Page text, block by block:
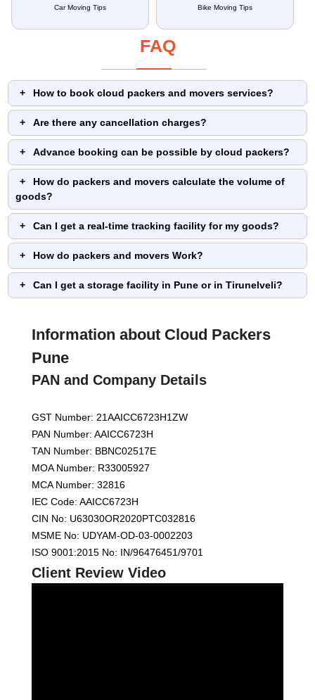
Car Moving Tips Bike Moving Tips
FAQ
How to book cloud packers and movers services?
Are there any cancellation charges?
Advance booking can be possible by cloud packers?
How do packers and movers calculate the volume of
goods?
Can I get a real-time tracking facility for my goods?
How do packers and movers Work?
Can I get a storage facility in Pune or in Tirunelveli?
Information about Cloud Packers
Pune
PAN and Company Details
GST Number: 21AAICC6723H1ZW
PAN Number: AAICC6723H
TAN Number: BBNC02517E
MOA Number: R33005927
MCA Number: 32816
IEC Code: AAICC6723H
CIN No: U63030OR2020PTC032816
MSME No: UDYAM-OD-03-0002203
ISO 9001:2015 No: IN/96476451/9701
Client Review Video